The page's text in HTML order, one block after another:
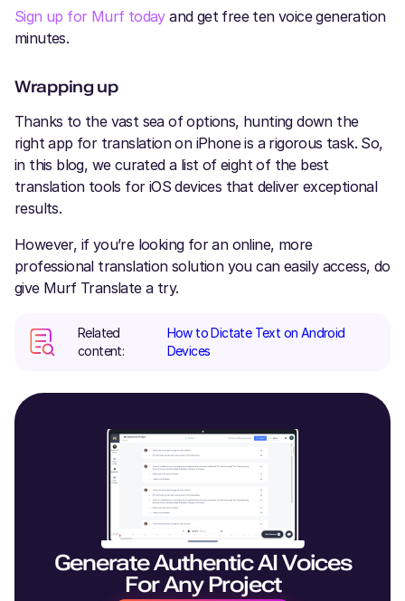
Sign up for Murf todayand get free ten voice generation
minutes.
Wrapping up
Thanks to the vast sea of options, hunting down the
right app for translation on iPhone is a rigorous task. So,
in this blog, we curated a list of eight of the best
translation tools for iOS devices that deliver exceptional
results.
However, if you’re looking for an online, more
professional translation solution you can easily access, do
give Murf Translate a try.
Related
content:
How to Dictate Text on Android
Devices
Generate Authentic AI Voices
For Any Project